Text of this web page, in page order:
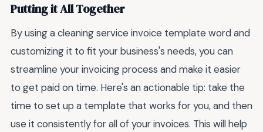
Putting it All Together
By using a cleaning service invoice template word and
customizing it to fit your business's needs, you can
streamline your invoicing process and make it easier
to get paid on time. Here's an actionable tip: take the
time to set up a template that works for you, and then
use it consistently for all of your invoices. This will help